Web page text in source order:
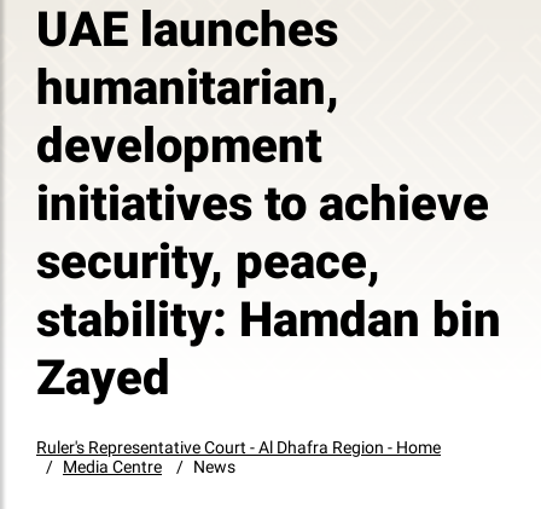
UAE launches
humanitarian,
development
initiatives to achieve
security, peace,
stability: Hamdan bin
Zayed
Ruler's Representative Court - Al Dhafra Region - Home
Media Centre
News